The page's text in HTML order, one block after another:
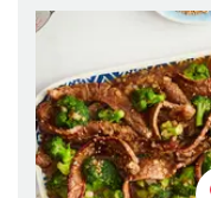
Add the
onions and
about 5
5. Stir in the
everything is
through.